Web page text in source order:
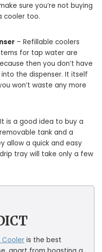
sure you’re not buying
cooler too.
– Refillable coolers
for tap water are
then you don’t have
the dispenser. It itself
won’t waste any more
is a good idea to buy a
tank and a
allow a quick and easy
tray will take only a few
Cooler is the best